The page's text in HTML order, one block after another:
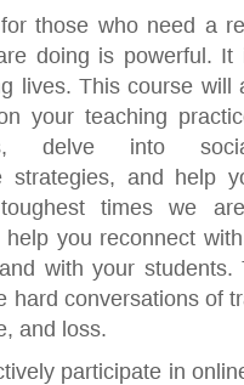
those who need a
doing is powerful. It
lives. This course will
your teaching
delve into
strategies, and help
times we
you reconnect
with your students.
hard conversations of
and loss.
participate in